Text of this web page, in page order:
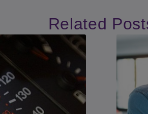
Related